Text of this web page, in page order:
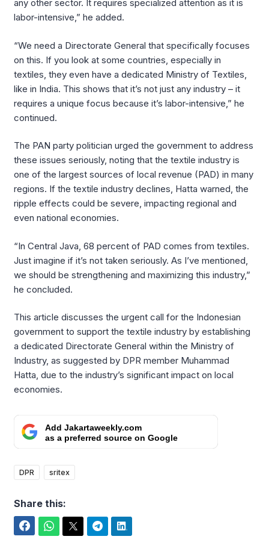
any other sector. It requires specialized attention as it is
labor-intensive,” he added.
“We need a Directorate General that specifically focuses
on this. If you look at some countries, especially in
textiles, they even have a dedicated Ministry of Textiles,
like in India. This shows that it’s not just any industry – it
requires a unique focus because it’s labor-intensive,” he
continued.
The PAN party politician urged the government to address
these issues seriously, noting that the textile industry is
one of the largest sources of local revenue (PAD) in many
regions. If the textile industry declines, Hatta warned, the
ripple effects could be severe, impacting regional and
even national economies.
“In Central Java, 68 percent of PAD comes from textiles.
Just imagine if it’s not taken seriously. As I’ve mentioned,
we should be strengthening and maximizing this industry,”
he concluded.
This article discusses the urgent call for the Indonesian
government to support the textile industry by establishing
a dedicated Directorate General within the Ministry of
Industry, as suggested by DPR member Muhammad
Hatta, due to the industry’s significant impact on local
economies.
Add Jakartaweekly.com
as a preferred source on Google
DPR sritex
Share this: